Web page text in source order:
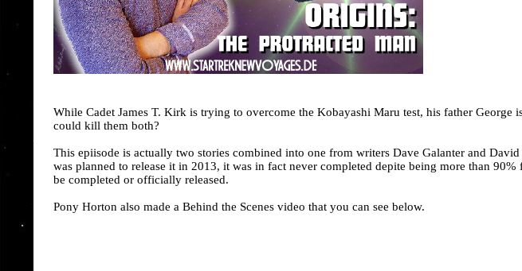
While Cadet James T. Kirk is trying to overcome the Kobayashi Maru test, his father
could kill them both?
This epiisode is actually two stories combined into one from writers Dave Galanter and
was planned to release it in 2013, it was in fact never completed depite being more than
be completed or officially released.
Pony Horton also made a Behind the Scenes video that you can see below.